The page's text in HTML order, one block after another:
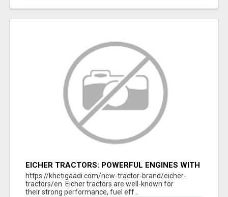
EICHER TRACTORS: POWERFUL ENGINES WITH
COMPETITIVE PRICES
https://khetigaadi.com/new-tractor-brand/eicher-
tractors/en Eicher tractors are well-known for
their strong performance, fuel eff...